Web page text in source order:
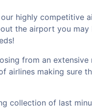
highly competitive
the airport you
from an
making sure
collection of last